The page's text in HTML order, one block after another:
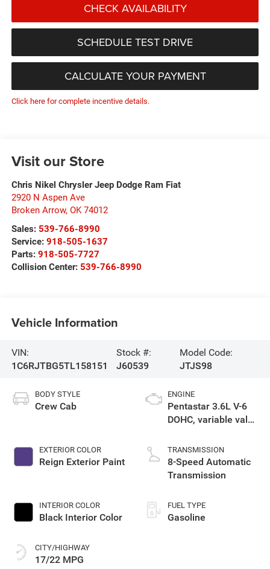
CHECK AVAILABILITY
SCHEDULE TEST DRIVE
CALCULATE YOUR PAYMENT
Click here for complete incentive details.
Visit our Store
Chris Nikel Chrysler Jeep Dodge Ram Fiat
2920 N Aspen Ave
Broken Arrow, OK 74012
Sales: 539-766-8990
Service: 918-505-1637
Parts: 918-505-7727
Collision Center: 539-766-8990
Vehicle Information
VIN:
1C6RJTBG5TL158151
Stock #:
J60539
Model Code:
JTJS98
BODY STYLE
Crew Cab
EXTERIOR COLOR
Reign Exterior Paint
INTERIOR COLOR
Black Interior Color
CITY/HIGHWAY
17/22 MPG
ENGINE
Pentastar 3.6L V-6
DOHC, variable valve
unleaded, engine
with 285HP
TRANSMISSION
8-Speed Automatic
Transmission
FUEL TYPE
Gasoline